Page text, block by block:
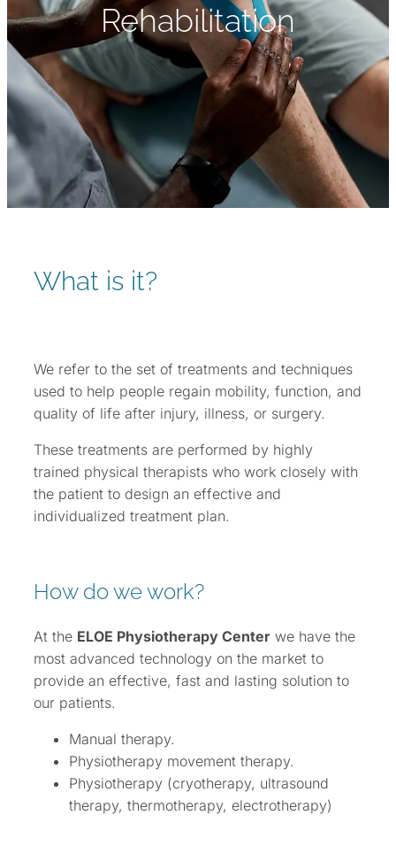
Rehabilitation
What is it?
We refer to the set of treatments and techniques
used to help people regain mobility, function, and
quality of life after injury, illness, or surgery.
These treatments are performed by highly
trained physical therapists who work closely with
the patient to design an effective and
individualized treatment plan.
How do we work?
At the ELOE Physiotherapy Center we have the
most advanced technology on the market to
provide an effective, fast and lasting solution to
our patients.
Manual therapy.
Physiotherapy movement therapy.
Physiotherapy (cryotherapy, ultrasound
therapy, thermotherapy, electrotherapy)